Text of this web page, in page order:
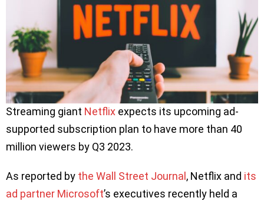
Streaming giant Netflix expects its upcoming ad-
supported subscription plan to have more than 40
million viewers by Q3 2023.
As reported by the Wall Street Journal , Netflix and its
ad partner Microsoft’s executives recently held a